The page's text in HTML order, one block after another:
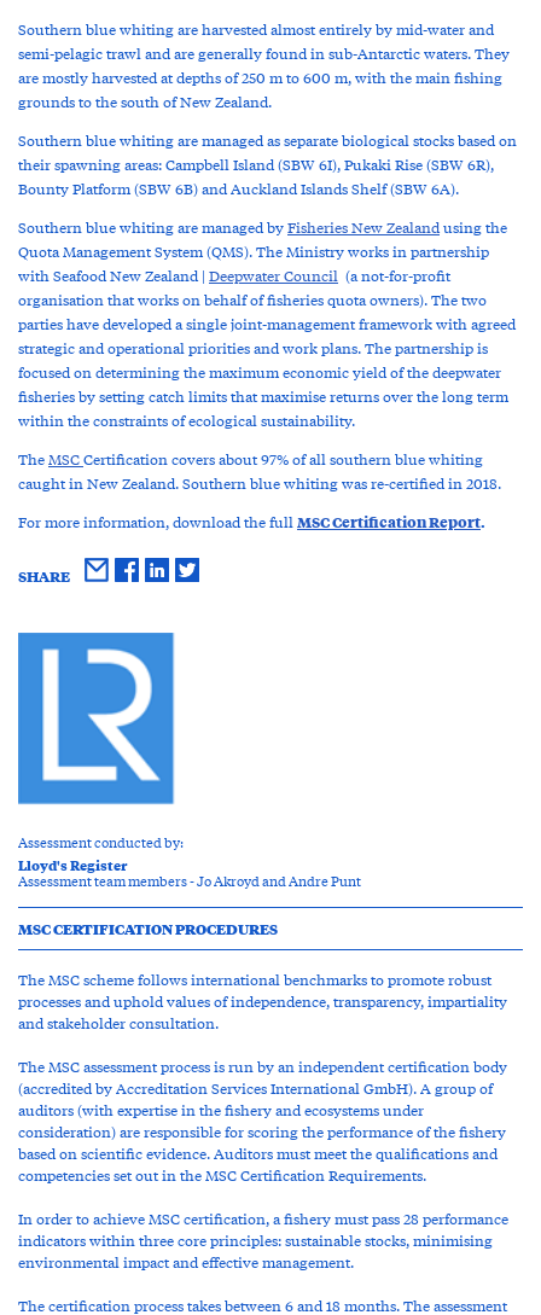
Southern blue whiting are harvested almost entirely by mid-water and
semi-pelagic trawl and are generally found in sub-Antarctic waters. They
are mostly harvested at depths of 250 m to 600 m, with the main fishing
grounds to the south of New Zealand.
Southern blue whiting are managed as separate biological stocks based on
their spawning areas: Campbell Island (SBW 6I), Pukaki Rise (SBW 6R),
Bounty Platform (SBW 6B) and Auckland Islands Shelf (SBW 6A).
Southern blue whiting are managed byFisheries New Zealandusing the
Quota Management System (QMS). The Ministry works in partnership
with Seafood New Zealand | Deepwater Council (a not-for-profit
organisation that works on behalf of fisheries quota owners). The two
parties have developed a single joint-management framework with agreed
strategic and operational priorities and work plans. The partnership is
focused on determining the maximum economic yield of the deepwater
fisheries by setting catch limits that maximise returns over the long term
within the constraints of ecological sustainability.
TheMSCCertification covers about 97% of all southern blue whiting
caught in New Zealand. Southern blue whiting was re-certified in 2018.
For more information, download the fullMSC Certification Report.
SHARE
Assessment conducted by:
Lloyd's Register
Assessment team members - Jo Akroyd and Andre Punt
MSC CERTIFICATION PROCEDURES
The MSC scheme follows international benchmarks to promote robust
processes and uphold values of independence, transparency, impartiality
and stakeholder consultation.
The MSC assessment process is run by an independent certification body
(accredited by Accreditation Services International GmbH). A group of
auditors (with expertise in the fishery and ecosystems under
consideration) are responsible for scoring the performance of the fishery
based on scientific evidence. Auditors must meet the qualifications and
competencies set out in the MSC Certification Requirements.
In order to achieve MSC certification, a fishery must pass 28 performance
indicators within three core principles: sustainable stocks, minimising
environmental impact and effective management.
The certification process takes between 6 and 18 months. The assessment